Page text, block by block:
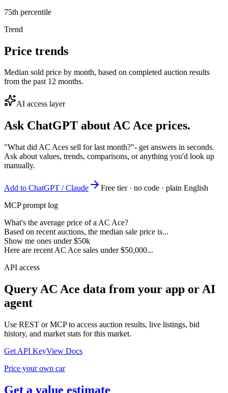
75th percentile
Trend
Price trends
Median sold price by month, based on completed auction results
from the past 12 months.
AI access layer
Ask ChatGPT aboutAC Ace prices.
"What did AC Aces sell for last month?"- get answers in seconds.
Ask about values, trends, comparisons, or anything you'd look up
manually.
Add to ChatGPT / Claude
Free tier · no code · plain English
MCP prompt log
What's the average price of a AC Ace?
Based on recent auctions, the median sale price is...
Show me ones under $50k
Here are recent AC Ace sales under $50,000...
API access
Query AC Ace data from your app or AI
agent
Use REST or MCP to access auction results, live listings, bid
history, and market stats for this market.
Get API KeyView Docs
Price your own car
Get a value estimate